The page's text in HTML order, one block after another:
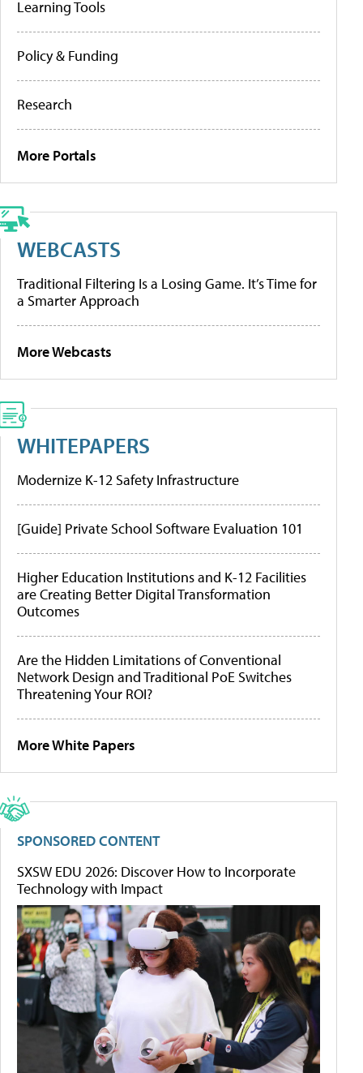
Learning Tools
Policy & Funding
Research
More Portals
WEBCASTS
Traditional Filtering Is a Losing Game. It’s Time for
a Smarter Approach
More Webcasts
WHITEPAPERS
Modernize K-12 Safety Infrastructure
[Guide] Private School Software Evaluation 101
Higher Education Institutions and K-12 Facilities
are Creating Better Digital Transformation
Outcomes
Are the Hidden Limitations of Conventional
Network Design and Traditional PoE Switches
Threatening Your ROI?
More White Papers
SPONSORED CONTENT
SXSW EDU 2026: Discover How to Incorporate
Technology with Impact